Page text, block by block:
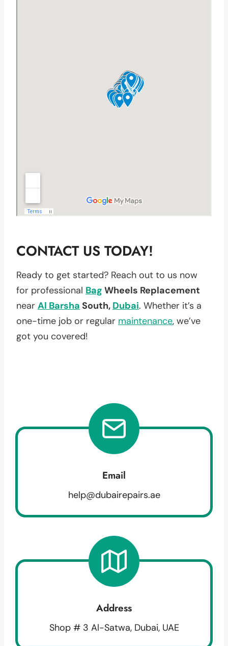
CONTACT US TODAY!
Ready to get started? Reach out to us now
for professional Bag Wheels Replacement
near Al Barsha South, Dubai. Whether it’s a
one-time job or regular maintenance, we’ve
got you covered!
Email
help@dubairepairs.ae
Address
Shop # 3 Al-Satwa, Dubai, UAE